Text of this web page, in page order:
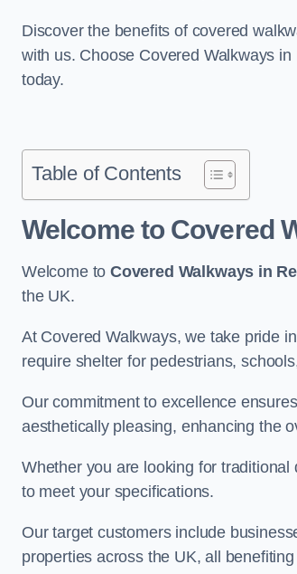
Discover the benefits of covered
with us. Choose Covered Walkways
today.
Table of Contents
Welcome to Covered
Welcome toCovered Walkways in
the UK.
At Covered Walkways, we take pride
require shelter for pedestrians,
Our commitment to excellence
aesthetically pleasing, enhancing the
Whether you are looking for
to meet your specifications.
Our target customers include
properties across the UK, all